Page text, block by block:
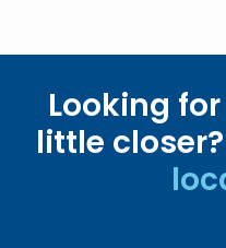
Looking
little closer?